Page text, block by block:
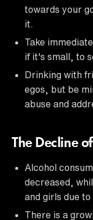
towards your
it.
Take
if it's small, to
Drinking with
egos, but be
abuse and
The Decline
Alcohol
decreased,
and girls due
There is a